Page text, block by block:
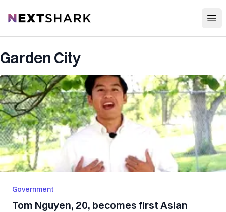
NextShark
Garden City
Government
Tom Nguyen, 20, becomes first Asian